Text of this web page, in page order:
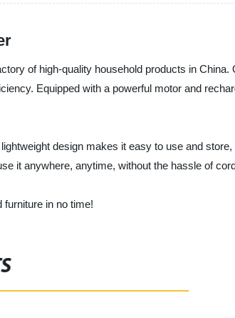
of high-quality household products in China.
Equipped with a powerful motor and
design makes it easy to use and store,
it anywhere, anytime, without the hassle of
in no time!